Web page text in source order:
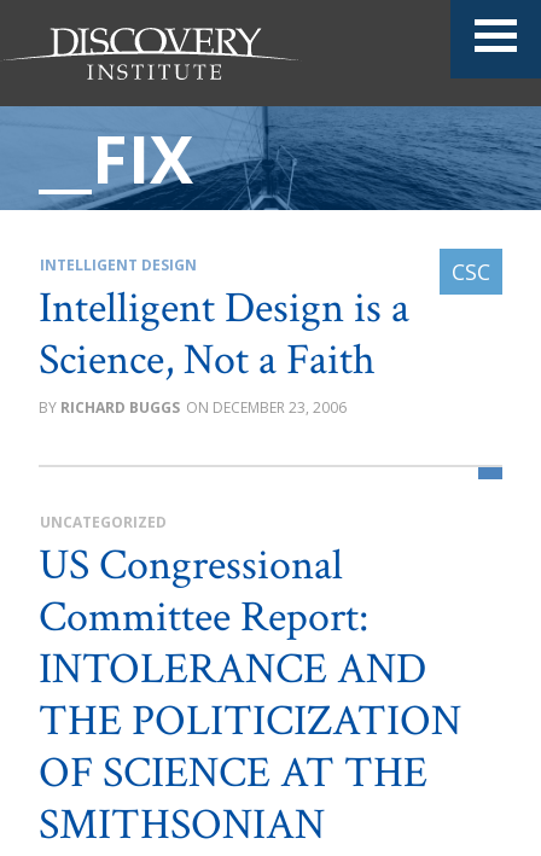
__FIX
INTELLIGENT DESIGN
Intelligent Design is a
Science, Not a Faith
RICHARD BUGGS DECEMBER 23, 2006
UNCATEGORIZED
US Congressional
Committee Report:
INTOLERANCE AND
THE POLITICIZATION
OF SCIENCE AT THE
SMITHSONIAN